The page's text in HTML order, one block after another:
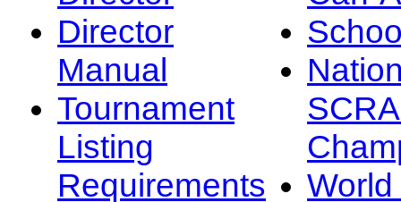
Director
Manual
Tournament
Listing
Requirements